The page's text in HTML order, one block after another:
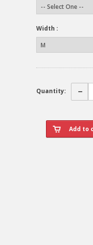
Width :
Quantity: